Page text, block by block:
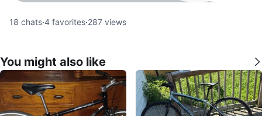
18 chats·4 favorites·287 views
You might also like